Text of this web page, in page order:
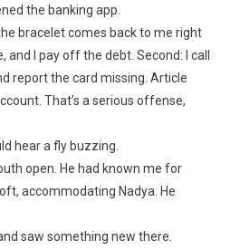
the banking app.
bracelet comes back to me right
I pay off the debt. Second: I call
report the card missing. Article
That’s a serious offense,
hear a fly buzzing.
open. He had known me for
accommodating Nadya. He
saw something new there.